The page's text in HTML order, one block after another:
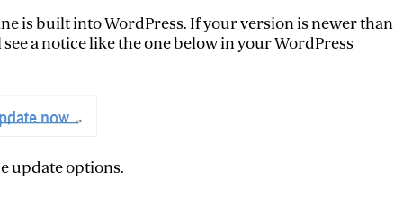
is built into WordPress. If your version is newer than
a notice like the one below in your WordPress
update options.